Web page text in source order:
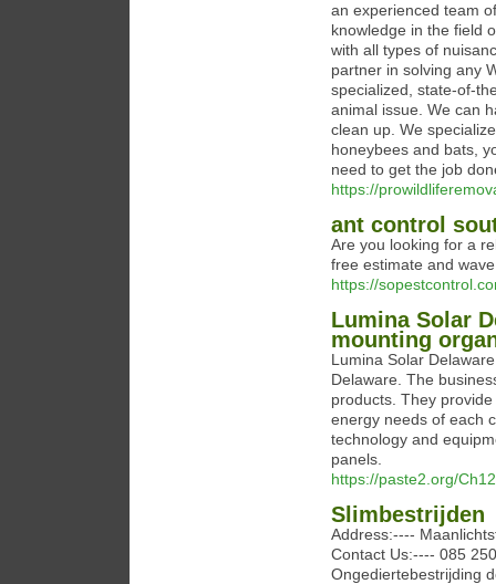
an experienced team
knowledge in the field
with all types of
partner in solving any
specialized, state-of-
animal issue. We can
clean up. We
honeybees and bats,
need to get the job
https://
ant control
Are you looking for a
free estimate and
https://
Lumina Solar
mounting
Lumina Solar
Delaware. The
products. They
energy needs of each
technology and
panels.
https://paste2.org/
Slimbestrijden
Address:----
Contact Us:---- 085
Ongediertebestrijding